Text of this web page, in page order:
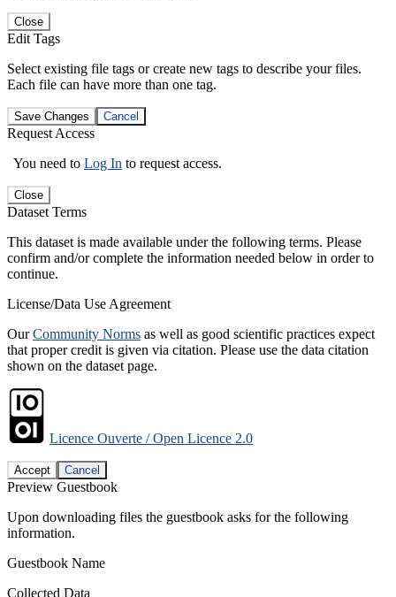
Close
Edit Tags
Select existing file tags or create new tags to describe your files.
Each file can have more than one tag.
Save Changes Cancel
Request Access
You need to Log In to request access.
Close
Dataset Terms
This dataset is made available under the following terms. Please
confirm and/or complete the information needed below in order to
continue.
License/Data Use Agreement
OurCommunity Norms as well as good scientific practices expect
that proper credit is given via citation. Please use the data citation
shown on the dataset page.
Licence Ouverte / Open Licence 2.0
Accept Cancel
Preview Guestbook
Upon downloading files the guestbook asks for the following
information.
Guestbook Name
Collected Data